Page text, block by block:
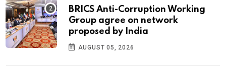
BRICS Anti-Corruption Working
Group agree on network
proposed by India
AUGUST 05, 2026